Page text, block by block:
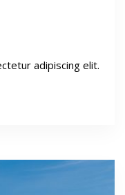
adipiscing elit.